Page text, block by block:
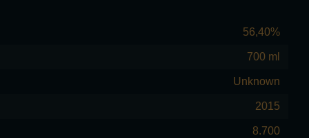
56,40%
700 ml
Unknown
2015
8.700